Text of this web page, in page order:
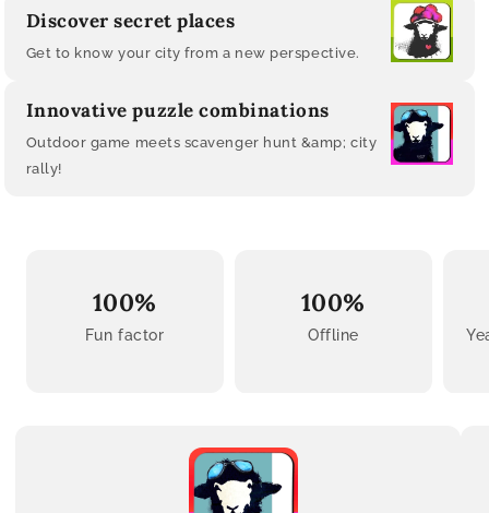
Discover secret places
Get to know your city from a new perspective.
Innovative puzzle combinations
Outdoor game meets scavenger hunt &amp; city
rally!
100%
Fun factor
100%
Offline